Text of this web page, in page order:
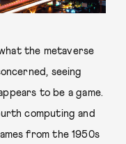
the metaverse
seeing
to be a game.
computing and
from the 1950s